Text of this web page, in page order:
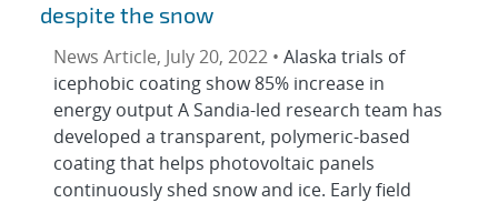
despite the snow
News Article, July 20, 2022 •Alaska trials of
icephobic coating show 85% increase in
energy output A Sandia-led research team has
developed a transparent, polymeric-based
coating that helps photovoltaic panels
continuously shed snow and ice. Early field